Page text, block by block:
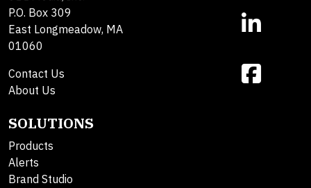
P.O. Box 309
East Longmeadow, MA
01060
Contact Us
About Us
SOLUTIONS
Products
Alerts
Brand Studio